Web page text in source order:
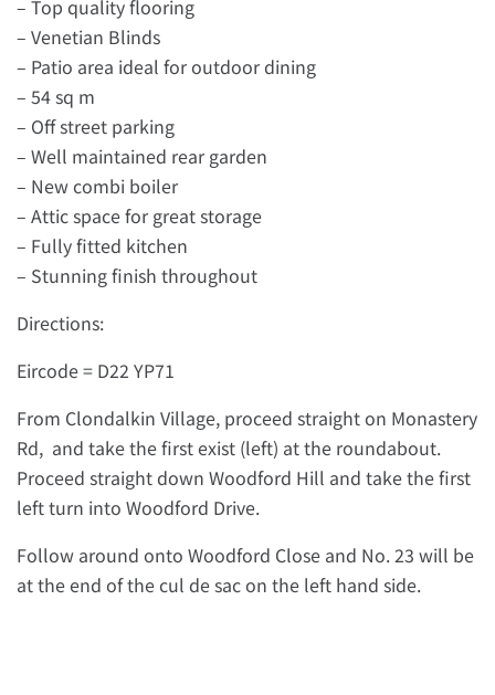
– Top quality flooring
– Venetian Blinds
– Patio area ideal for outdoor dining
– 54 sq m
– Off street parking
– Well maintained rear garden
– New combi boiler
– Attic space for great storage
– Fully fitted kitchen
– Stunning finish throughout
Directions:
Eircode = D22 YP71
From Clondalkin Village, proceed straight on Monastery
Rd, and take the first exist (left) at the roundabout.
Proceed straight down Woodford Hill and take the first
left turn into Woodford Drive.
Follow around onto Woodford Close and No. 23 will be
at the end of the cul de sac on the left hand side.